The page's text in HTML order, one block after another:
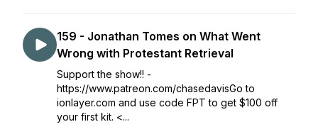
159 - Jonathan Tomes on What Went
Wrong with Protestant Retrieval
Support the show!! -
https://www.patreon.com/chasedavisGo to
ionlayer.com and use code FPT to get $100 off
your first kit. <...